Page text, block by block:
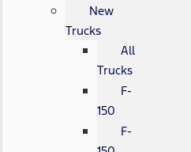
New
Trucks
All
Trucks
F-
150
F-